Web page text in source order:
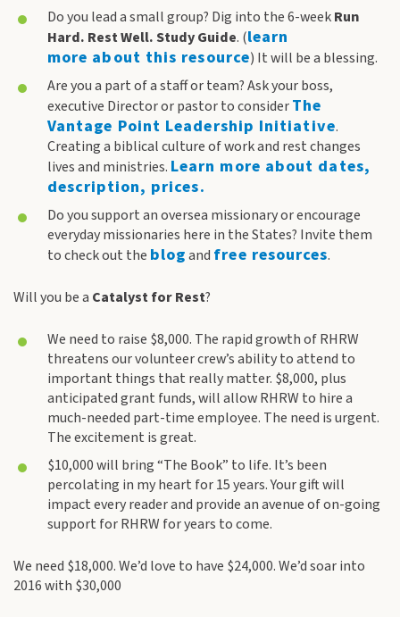
Do you lead a small group? Dig into the 6-weekRun
Hard. Rest Well. Study Guide. (learn
more about this resource) It will be a blessing.
Are you a part of a staff or team? Ask your boss,
executive Director or pastor to considerThe
Vantage Point Leadership Initiative.
Creating a biblical culture of work and rest changes
lives and ministries. Learn more about dates,
description, prices.
Do you support an oversea missionary or encourage
everyday missionaries here in the States? Invite them
to check out the blogand free resources.
Will you be a Catalystfor Rest?
We need to raise $8,000. The rapid growth of RHRW
threatens our volunteer crew’s ability to attend to
important things that really matter. $8,000, plus
anticipated grant funds, will allow RHRW to hire a
much-needed part-time employee. The need is urgent.
The excitement is great.
$10,000 will bring “The Book” to life. It’s been
percolating in my heart for 15 years. Your gift will
impact every reader and provide an avenue of on-going
support for RHRW for years to come.
We need $18,000. We’d love to have $24,000. We’d soar into
2016 with $30,000